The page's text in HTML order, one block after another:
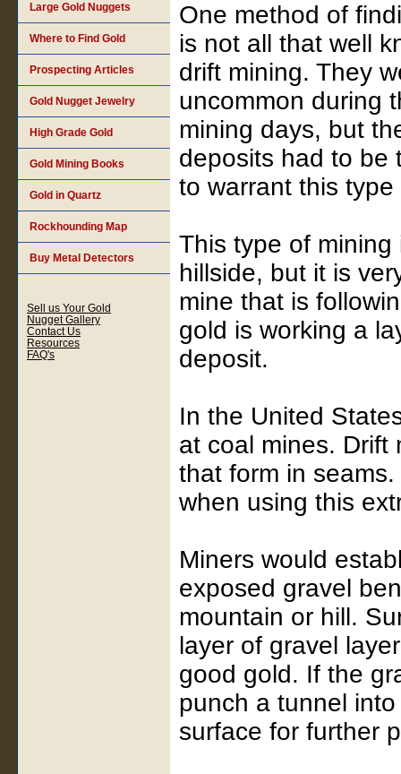
One method of
is not all that well
drift mining. They
uncommon during
mining days, but
deposits had to be
to warrant this
This type of
hillside, but it is
mine that is
gold is working a
deposit.
In the United
at coal mines. Drift
that form in
when using this
Miners would
exposed gravel
mountain or hill.
layer of gravel
good gold. If the
punch a tunnel
surface for further
Large Gold Nuggets
Where to Find Gold
Prospecting Articles
Gold Nugget Jewelry
High Grade Gold
Gold Mining Books
Gold in Quartz
Rockhounding Map
Buy Metal Detectors
Sell us Your Gold
Nugget Gallery
Contact Us
Resources
FAQ's